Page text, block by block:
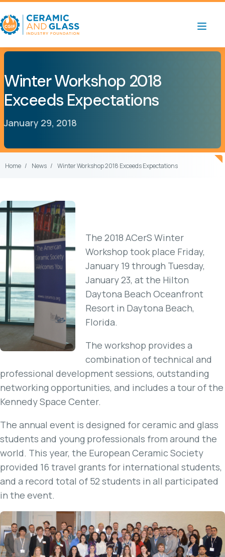
Winter Workshop 2018
Exceeds Expectations
January 29, 2018
Home News Winter Workshop 2018 Exceeds Expectations
The 2018 ACerS Winter
Workshop took place Friday,
January 19 through Tuesday,
January 23, at the Hilton
Daytona Beach Oceanfront
Resort in Daytona Beach,
Florida.
The workshop provides a
combination of technical and
professional development sessions, outstanding
networking opportunities, and includes a tour of the
Kennedy Space Center.
The annual event is designed for ceramic and glass
students and young professionals from around the
world. This year, the European Ceramic Society
provided 16 travel grants for international students,
and a record total of 52 students in all participated
in the event.